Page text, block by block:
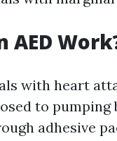
AED
with heart
to pumping
adhesive